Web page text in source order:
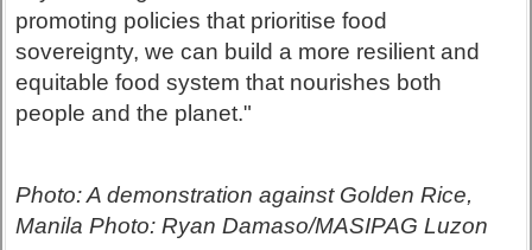
promoting policies that prioritise food
sovereignty, we can build a more resilient and
equitable food system that nourishes both
people and the planet."
Photo: A demonstration against Golden Rice,
Manila Photo: Ryan Damaso/MASIPAG Luzon